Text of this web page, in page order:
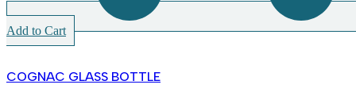
Add to Cart
COGNAC GLASS BOTTLE